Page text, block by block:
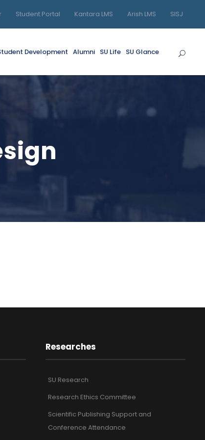
Student Portal Kantara LMS Arish LMS SISJ
Development Alumni SU Life SU Glance
Researches
SU Research
Research Ethics Committee
Scientific Publishing Support and
Conference Attendance